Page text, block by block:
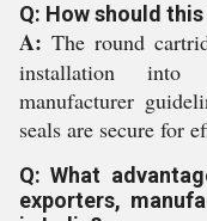
Q: How should
A: The round
installation into
manufacturer
seals are secure for
Q: What
exporters,